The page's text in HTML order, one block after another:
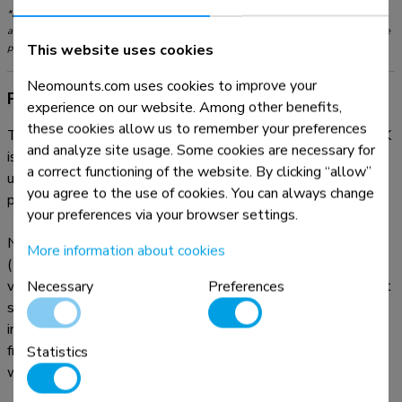
*Please note: The inch sizes stated are just an indication, combined with the weight
and VESA sizes. The maximum weight and VESA size are absolute restrictions for the
products and should not be exceeded.
Product information
The Neomounts desk mount, model FPMA-D550DVBLACK
is a tilt-, swivel and rotatable desk mount for 2 flat screens
up to 32". This mount is a great choice for space saving
placement on desks using a desk clamp or grommet mount.
Neomounts versatile tilt (90°), rotate (360°) and swivel
(180°) technology allows the mount to change to any
viewing angle to fully benefit from the capabilities of the flat
screen. The mount has a height of 88 centimetres. An
innovative cable management conceals and routes cables
from mount to flat screen. Hide your cables to keep the
workplace nice and tidy.
This website uses cookies
Neomounts.com uses cookies to improve your
experience on our website. Among other benefits,
these cookies allow us to remember your preferences
and analyze site usage. Some cookies are necessary for
a correct functioning of the website. By clicking “allow”
you agree to the use of cookies. You can always change
your preferences via your browser settings.
More information about cookies
Necessary
Preferences
Statistics